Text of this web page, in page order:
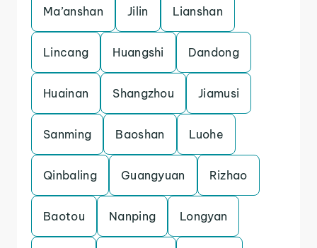
Ma’anshan Jilin Lianshan
Lincang Huangshi Dandong
Huainan Shangzhou Jiamusi
Sanming Baoshan Luohe
Qinbaling Guangyuan Rizhao
Baotou Nanping Longyan